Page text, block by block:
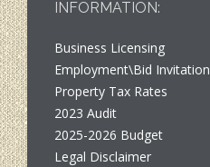
INFORMATION:
Business Licensing
Employment\Bid Invitation
Property Tax Rates
2023 Audit
2025-2026 Budget
Legal Disclaimer